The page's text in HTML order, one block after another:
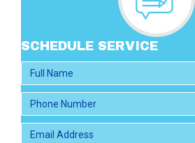
SCHEDULE SERVICE